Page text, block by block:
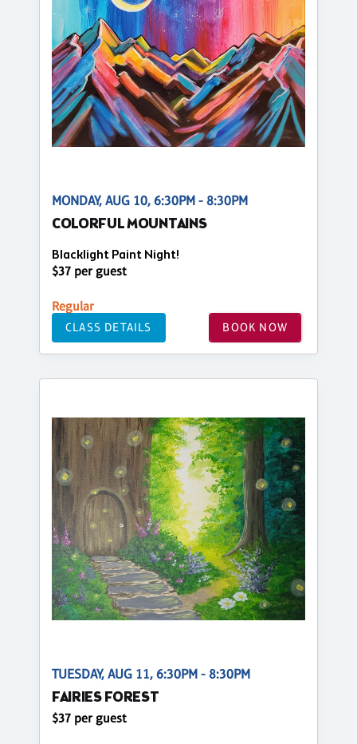
MONDAY, AUG 10, 6:30PM - 8:30PM
COLORFUL MOUNTAINS
Blacklight Paint Night!
$37 per guest
Regular
CLASS DETAILS BOOK NOW
TUESDAY, AUG 11, 6:30PM - 8:30PM
FAIRIES FOREST
$37 per guest